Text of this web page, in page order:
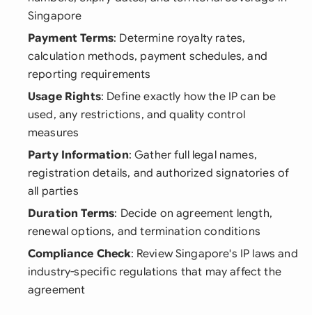
Singapore
Payment Terms: Determine royalty rates,
calculation methods, payment schedules, and
reporting requirements
Usage Rights: Define exactly how the IP can be
used, any restrictions, and quality control
measures
Party Information: Gather full legal names,
registration details, and authorized signatories of
all parties
Duration Terms: Decide on agreement length,
renewal options, and termination conditions
Compliance Check: Review Singapore's IP laws and
industry-specific regulations that may affect the
agreement